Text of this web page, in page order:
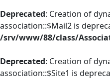
Deprecated: Creation of
association::$Mail2 is
/srv/www/88/class/
Deprecated: Creation of
association::$Site1 is